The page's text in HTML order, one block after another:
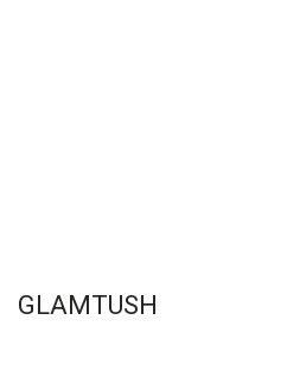
GLAMTUSH